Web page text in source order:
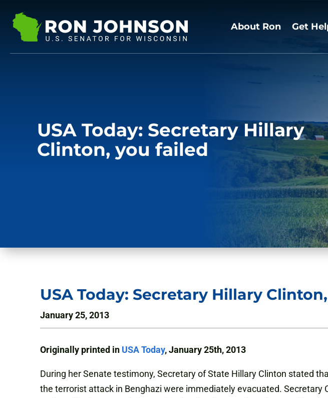
About Ron Get
USA Today: Secretary Hillary
Clinton, you failed
USA Today: Secretary Hillary
January 25, 2013
Originally printed in USA Today, January 25th, 2013
During her Senate testimony, Secretary of State Hillary Clinton stated
the terrorist attack in Benghazi were immediately evacuated.